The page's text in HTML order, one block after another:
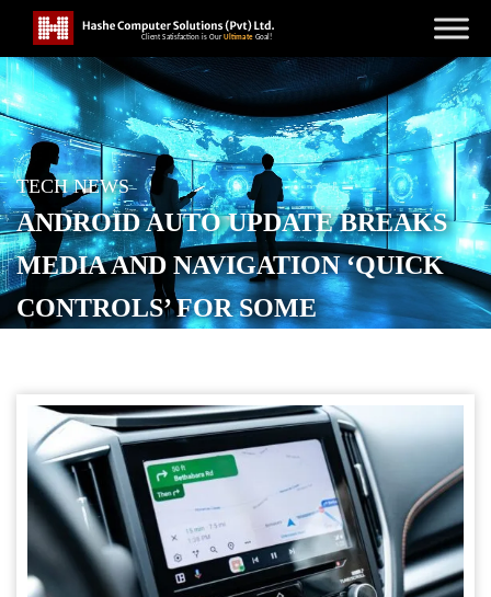
TECH NEWS
ANDROID AUTO UPDATE BREAKS
MEDIA AND NAVIGATION ‘QUICK
CONTROLS’ FOR SOME